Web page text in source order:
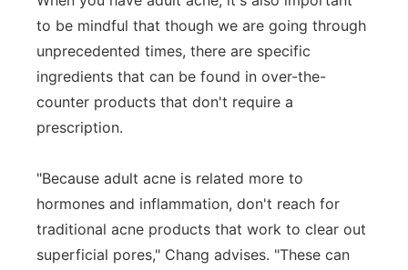
to be mindful that though we are going through
unprecedented times, there are specific
ingredients that can be found in over-the-
counter products that don't require a
prescription.
"Because adult acne is related more to
hormones and inflammation, don't reach for
traditional acne products that work to clear out
superficial pores," Chang advises. "These can